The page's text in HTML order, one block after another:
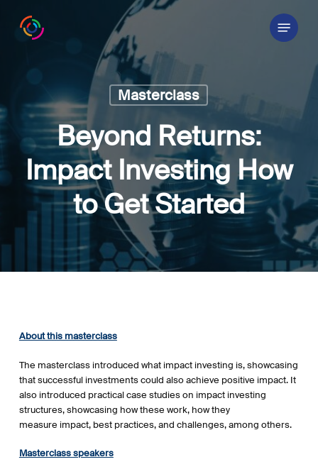
Menu
Masterclass
Beyond Returns:
Impact Investing How
to Get Started
About this masterclass
The masterclass introduced what impact investing is, showcasing
that successful investments could also achieve positive impact. It
also introduced practical case studies on impact investing
structures, showcasing how these work, how they
measure impact, best practices, and challenges, among others.
Masterclass speakers